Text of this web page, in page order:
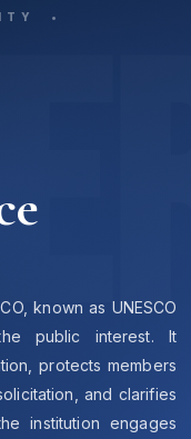
•
known as UNESCO
public interest. It
protects members
and clarifies
institution engages